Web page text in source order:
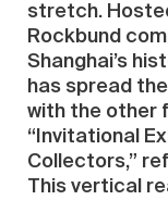
stretch.
Rockbund
Shanghai’s
has spread
with the other
“Invitational
Collectors,”
This vertical